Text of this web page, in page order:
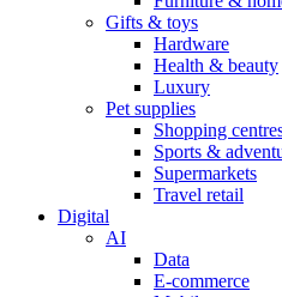
Gifts & toys
Hardware
Health & beauty
Luxury
Pet supplies
Shopping
Sports &
Supermarkets
Travel retail
Digital
AI
Data
E-commerce